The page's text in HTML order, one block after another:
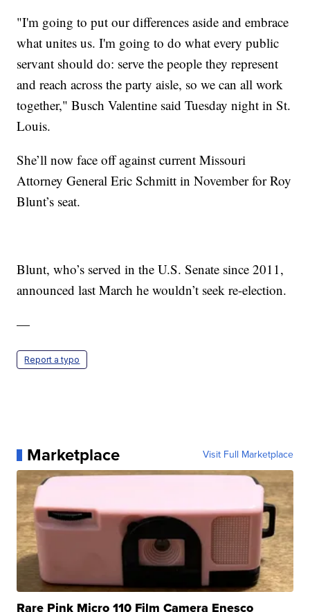
"I'm going to put our differences aside and embrace
what unites us. I'm going to do what every public
servant should do: serve the people they represent
and reach across the party aisle, so we can all work
together," Busch Valentine said Tuesday night in St.
Louis.
She’ll now face off against current Missouri
Attorney General Eric Schmitt in November for Roy
Blunt’s seat.
Blunt, who’s served in the U.S. Senate since 2011,
announced last March he wouldn’t seek re-election.
—
Report a typo
Marketplace Visit Full Marketplace
Rare Pink Micro 110 Film Camera Enesco